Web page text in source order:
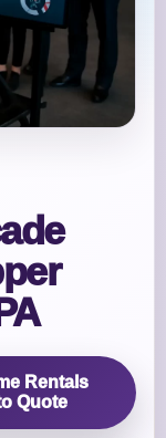
Rentals
Quote